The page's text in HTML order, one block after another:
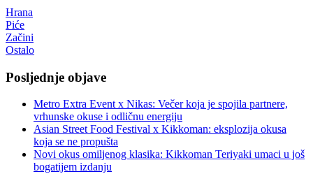
Hrana
Piće
Začini
Ostalo
Posljednje objave
Metro Extra Event x Nikas: Večer koja je spojila partnere,
vrhunske okuse i odličnu energiju
Asian Street Food Festival x Kikkoman: eksplozija okusa
koja se ne propušta
Novi okus omiljenog klasika: Kikkoman Teriyaki umaci u još
bogatijem izdanju